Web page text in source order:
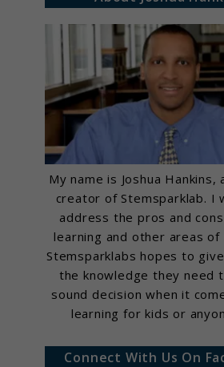
My name is Joshua Hankins,
creator of Stemsparklab. I
address the pros and cons
learning and other areas of
Stemsparklabs hopes to
the knowledge they need
sound decision when it
learning for kids or
Connect With Us On